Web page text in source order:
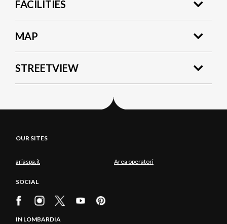
FACILITIES
MAP
STREETVIEW
OUR SITES
ariaspa.it Area operatori
SOCIAL
IN LOMBARDIA